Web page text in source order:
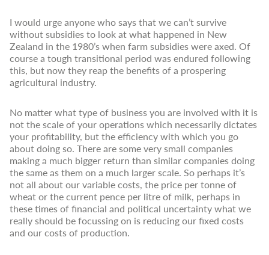
I would urge anyone who says that we can’t survive
without subsidies to look at what happened in New
Zealand in the 1980’s when farm subsidies were axed. Of
course a tough transitional period was endured following
this, but now they reap the benefits of a prospering
agricultural industry.
No matter what type of business you are involved with it is
not the scale of your operations which necessarily dictates
your profitability, but the efficiency with which you go
about doing so. There are some very small companies
making a much bigger return than similar companies doing
the same as them on a much larger scale. So perhaps it’s
not all about our variable costs, the price per tonne of
wheat or the current pence per litre of milk, perhaps in
these times of financial and political uncertainty what we
really should be focussing on is reducing our fixed costs
and our costs of production.